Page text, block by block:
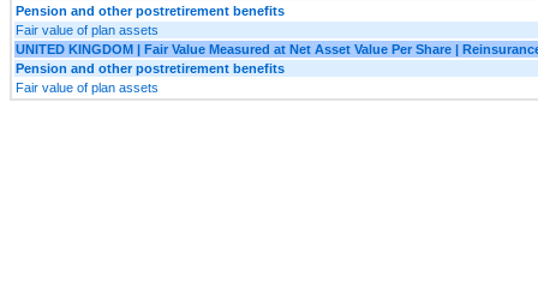
Pension and other postretirement benefits
Fair value of plan assets
UNITED KINGDOM | Fair Value Measured at Net Asset Value Per Share |
Pension and other postretirement benefits
Fair value of plan assets